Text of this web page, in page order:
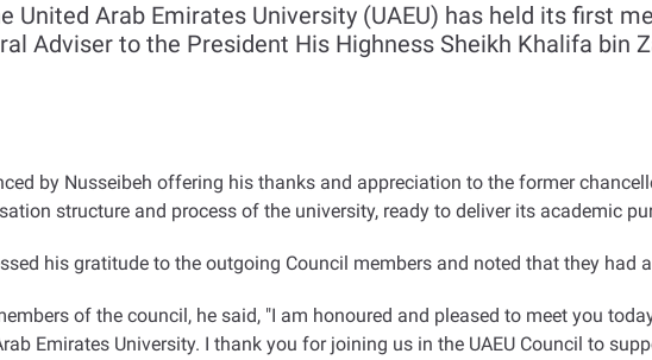
United Arab Emirates University (UAEU) has held its first
Adviser to the President His Highness Sheikh Khalifa bin
by Nusseibeh offering his thanks and appreciation to the former
structure and process of the university, ready to deliver its academic
his gratitude to the outgoing Council members and noted that they
of the council, he said, "I am honoured and pleased to meet you
Emirates University. I thank you for joining us in the UAEU Council to